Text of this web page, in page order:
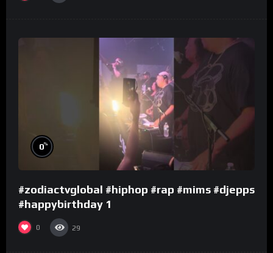
0%
#zodiactvglobal #hiphop #rap #mims #djepps
#happybirthday 1
0 29